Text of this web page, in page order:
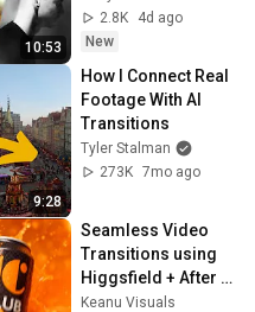
10:53
2.8K
4d ago
New
9:28
How I Connect Real
Footage With AI
Transitions
Tyler Stalman
273K 7mo ago
Seamless Video
Transitions using
Higgsfield + After
Effects - Full
Keanu Visuals